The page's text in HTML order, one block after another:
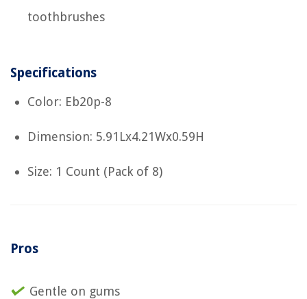
toothbrushes
Specifications
Color: Eb20p-8
Dimension: 5.91Lx4.21Wx0.59H
Size: 1 Count (Pack of 8)
Pros
Gentle on gums